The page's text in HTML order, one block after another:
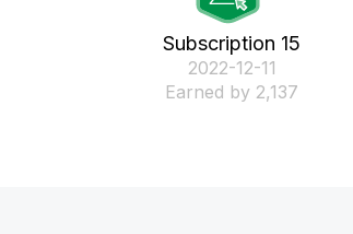
Subscription 15
‎2022-12-11
Earned by 2,137